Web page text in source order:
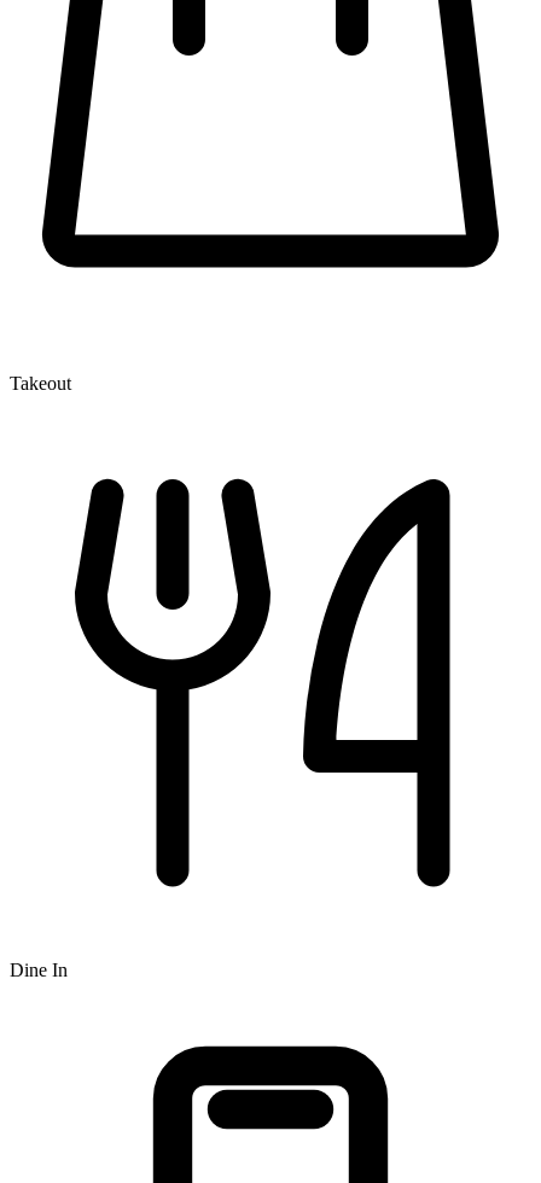
Takeout
Dine In